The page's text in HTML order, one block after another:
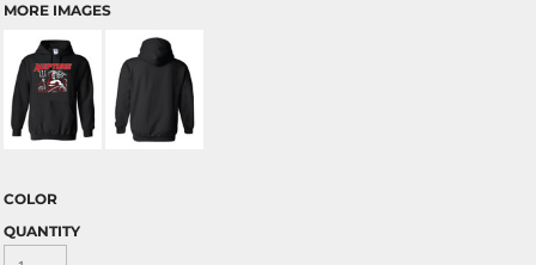
MORE IMAGES
COLOR
QUANTITY